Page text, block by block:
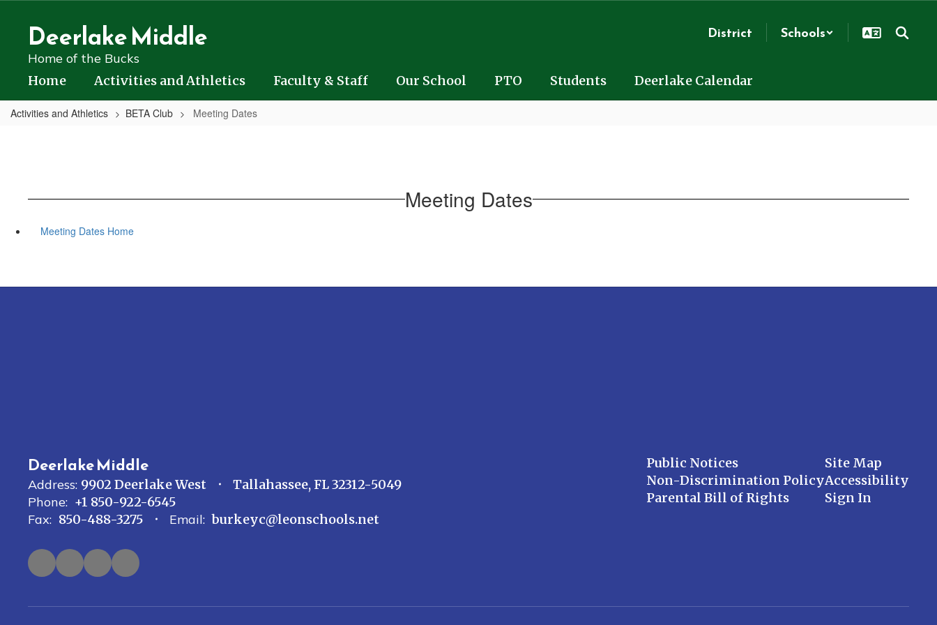
contentDeerlake Middle
Home of the Bucks
District Schools
Home Activities and Athletics Faculty & Staff Our School PTO Students Deerlake Calendar
Activities and Athletics BETA Club Meeting Dates
Meeting Dates
Meeting Dates Home
Deerlake Middle
Address: 9902 Deerlake West
Tallahassee, FL 32312-5049
Phone: +1 850-922-6545
Fax: 850-488-3275 Email: burkeyc@leonschools.net
Public Notices
Non-Discrimination Policy
Parental Bill of Rights
Site Map
Accessibility
Sign In